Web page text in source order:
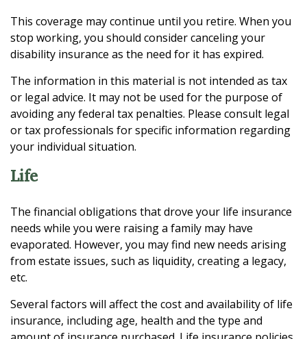
This coverage may continue until you retire. When you
stop working, you should consider canceling your
disability insurance as the need for it has expired.
The information in this material is not intended as tax
or legal advice. It may not be used for the purpose of
avoiding any federal tax penalties. Please consult legal
or tax professionals for specific information regarding
your individual situation.
Life
The financial obligations that drove your life insurance
needs while you were raising a family may have
evaporated. However, you may find new needs arising
from estate issues, such as liquidity, creating a legacy,
etc.
Several factors will affect the cost and availability of life
insurance, including age, health and the type and